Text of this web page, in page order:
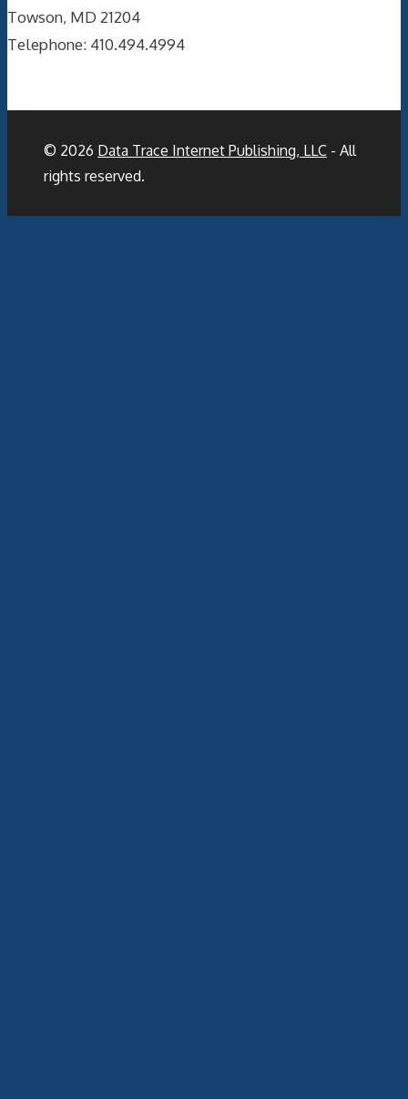
Towson, MD 21204
Telephone: 410.494.4994
© 2026 Data Trace Internet Publishing, LLC - All
rights reserved.